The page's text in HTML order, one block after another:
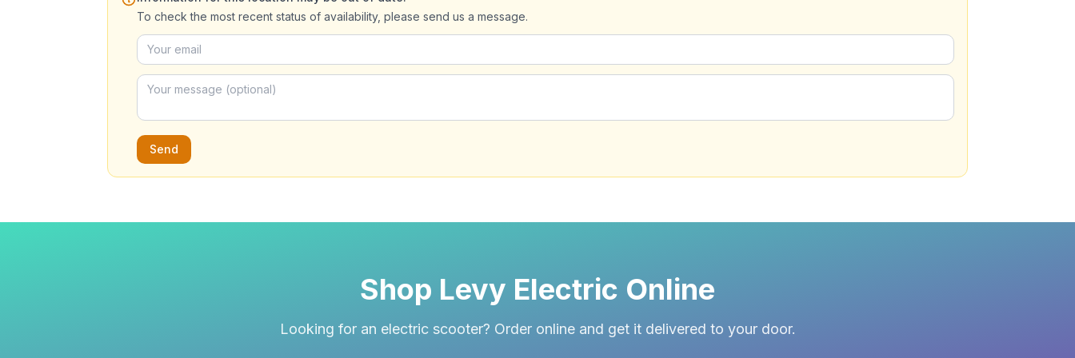
To check the most recent status of availability, please send us a message.
Send
Shop Levy Electric Online
Looking for an electric scooter? Order online and get it delivered to your door.